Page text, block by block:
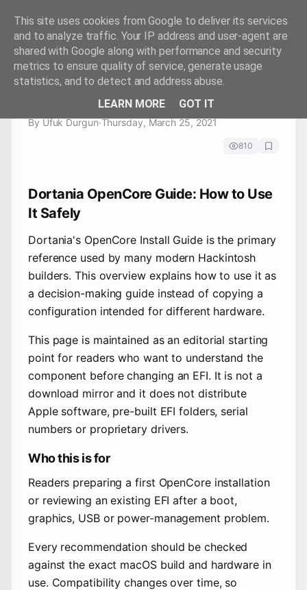
Dortania OpenCore Guide: How
to Use It Safely
By Ufuk Durgun·Thursday, March 25, 2021
810
Dortania OpenCore Guide: How to Use
It Safely
Dortania's OpenCore Install Guide is the primary
reference used by many modern Hackintosh
builders. This overview explains how to use it as
a decision-making guide instead of copying a
configuration intended for different hardware.
This page is maintained as an editorial starting
point for readers who want to understand the
component before changing an EFI. It is not a
download mirror and it does not distribute
Apple software, pre-built EFI folders, serial
numbers or proprietary drivers.
Who this is for
Readers preparing a first OpenCore installation
or reviewing an existing EFI after a boot,
graphics, USB or power-management problem.
Every recommendation should be checked
against the exact macOS build and hardware in
use. Compatibility changes over time, so
This site uses cookies from Google to deliver its services
and to analyze traffic. Your IP address and user-agent are
shared with Google along with performance and security
metrics to ensure quality of service, generate usage
statistics, and to detect and address abuse.
LEARN MORE
GOT IT